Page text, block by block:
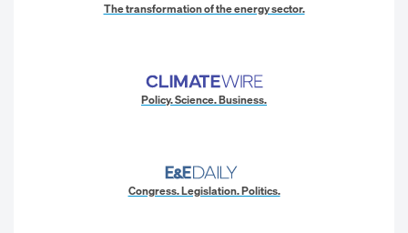
The transformation of the energy sector.
Policy. Science. Business.
Congress. Legislation. Politics.